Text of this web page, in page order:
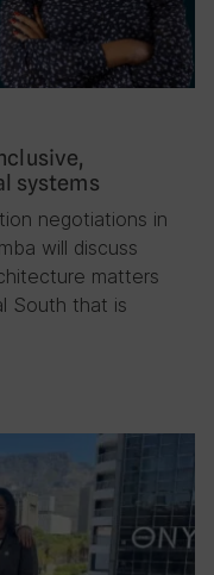
systems
negotiations in
will discuss
matters
South that is